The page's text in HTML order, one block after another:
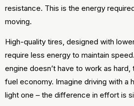
resistance. This is the energy
moving.
High-quality tires, designed with
require less energy to maintain
engine doesn’t have to work as
fuel economy. Imagine driving with a
light one – the difference in effort is